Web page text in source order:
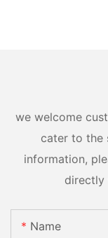
we welcome
cater to the
information,
directly
Name